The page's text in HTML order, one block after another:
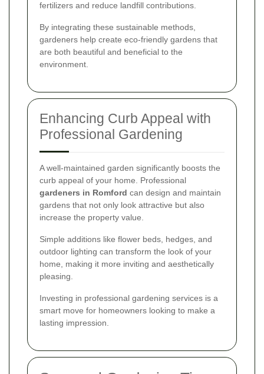
fertilizers and reduce landfill contributions.
By integrating these sustainable methods,
gardeners help create eco-friendly gardens that
are both beautiful and beneficial to the
environment.
Enhancing Curb Appeal with
Professional Gardening
A well-maintained garden significantly boosts the
curb appeal of your home. Professional
gardeners in Romford can design and maintain
gardens that not only look attractive but also
increase the property value.
Simple additions like flower beds, hedges, and
outdoor lighting can transform the look of your
home, making it more inviting and aesthetically
pleasing.
Investing in professional gardening services is a
smart move for homeowners looking to make a
lasting impression.